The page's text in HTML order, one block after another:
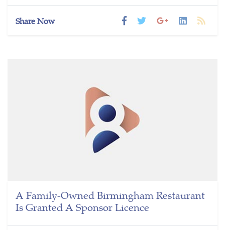
Share Now
A Family-Owned Birmingham Restaurant
Is Granted A Sponsor Licence